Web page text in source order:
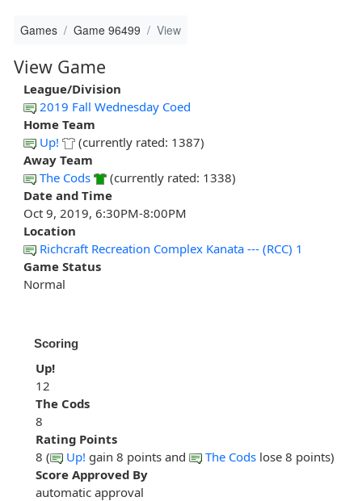
Games Game 96499 View
View Game
League/Division
2019 Fall Wednesday Coed
Home Team
Up!
(currently rated: 1387)
Away Team
The Cods
(currently rated: 1338)
Date and Time
Oct 9, 2019, 6:30PM-8:00PM
Location
Richcraft Recreation Complex Kanata --- (RCC) 1
Game Status
Normal
Scoring
Up!
12
The Cods
8
Rating Points
8 (
Up! gain 8 points and The Cods lose 8 points)
Score Approved By
automatic approval